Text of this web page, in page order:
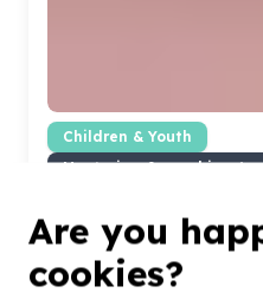
Children & Youth
Mentoring & coaching
Help CareerBuild with
learners
Are you
cookies?